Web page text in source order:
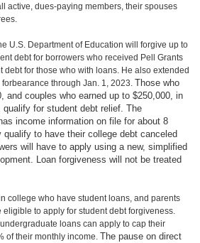
active, dues-paying members, their spouses
U.S. Department of Education will forgive up to
debt for borrowers who received Pell Grants
debt for those who with loans. He also extended
through Jan. 1, 2023. Those who
and couples who earned up to $250,000, in
qualify for student debt relief. The
income information on file for about 8
qualify to have their college debt canceled
will have to apply using a new, simplified
Loan forgiveness will not be treated
college who have student loans, and parents
to apply for student debt forgiveness.
loans can apply to cap their
of their monthly income. The pause on direct